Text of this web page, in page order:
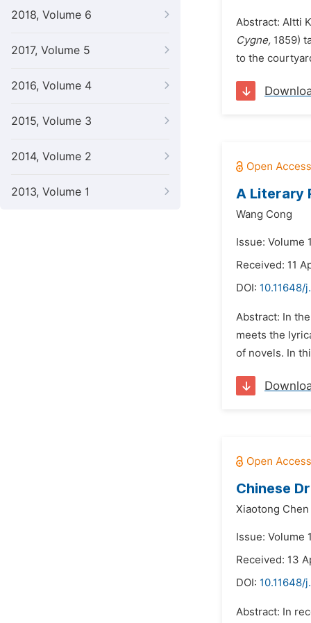
2018, Volume 6
2017, Volume 5
2016, Volume 4
2015, Volume 3
2014, Volume 2
2013, Volume 1
Abstract: Altti
Cygne, 1859)
to the
A Literary
Wang Cong
Issue: Volume
Received: 11
DOI: 10.11648/
Abstract: In
meets the
of novels. In
Chinese
Xiaotong Chen
Issue: Volume
Received: 13
DOI: 10.11648/
Abstract: In